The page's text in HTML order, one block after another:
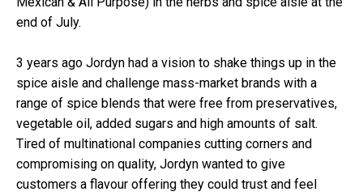
end of July.
3 years ago Jordyn had a vision to shake things up in the
spice aisle and challenge mass-market brands with a
range of spice blends that were free from preservatives,
vegetable oil, added sugars and high amounts of salt.
Tired of multinational companies cutting corners and
compromising on quality, Jordyn wanted to give
customers a flavour offering they could trust and feel